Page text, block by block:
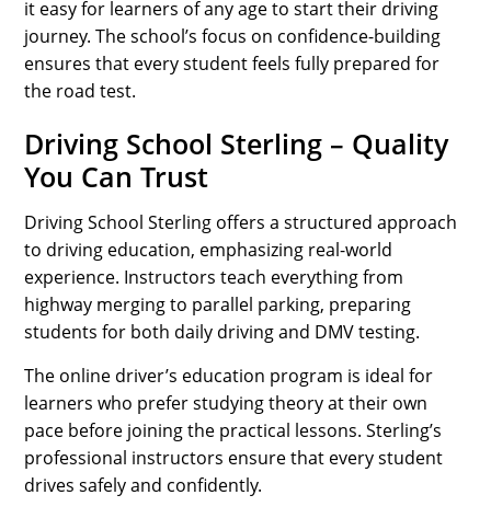
it easy for learners of any age to start their driving
journey. The school’s focus on confidence-building
ensures that every student feels fully prepared for
the road test.
Driving School Sterling – Quality
You Can Trust
Driving School Sterling offers a structured approach
to driving education, emphasizing real-world
experience. Instructors teach everything from
highway merging to parallel parking, preparing
students for both daily driving and DMV testing.
The online driver’s education program is ideal for
learners who prefer studying theory at their own
pace before joining the practical lessons. Sterling’s
professional instructors ensure that every student
drives safely and confidently.